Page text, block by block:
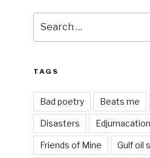
for:
TAGS
Bad poetry Beats me
Disasters Edjumacation
Friends of Mine Gulf oil